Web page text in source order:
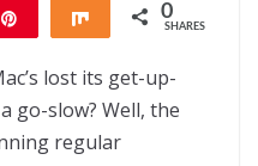
Share 0
SHARES
lost its get-up-
go-slow? Well, the
regular